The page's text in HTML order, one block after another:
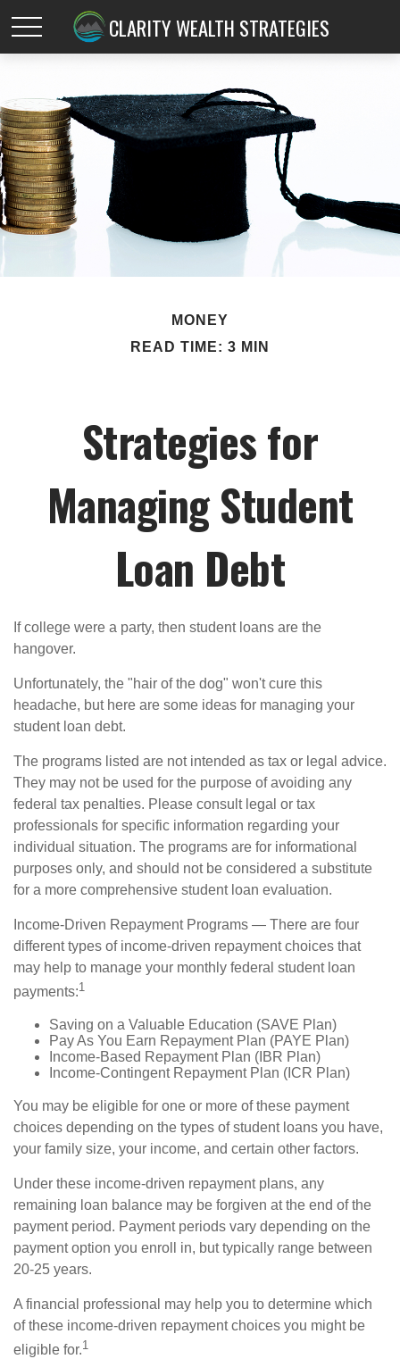
CLARITY WEALTH STRATEGIES
MONEY
READ TIME: 3 MIN
Strategies for
Managing Student
Loan Debt
If college were a party, then student loans are the
hangover.
Unfortunately, the "hair of the dog" won't cure this
headache, but here are some ideas for managing your
student loan debt.
The programs listed are not intended as tax or legal advice.
They may not be used for the purpose of avoiding any
federal tax penalties. Please consult legal or tax
professionals for specific information regarding your
individual situation. The programs are for informational
purposes only, and should not be considered a substitute
for a more comprehensive student loan evaluation.
Income-Driven Repayment Programs — There are four
different types of income-driven repayment choices that
may help to manage your monthly federal student loan
payments:1
Saving on a Valuable Education (SAVE Plan)
Pay As You Earn Repayment Plan (PAYE Plan)
Income-Based Repayment Plan (IBR Plan)
Income-Contingent Repayment Plan (ICR Plan)
You may be eligible for one or more of these payment
choices depending on the types of student loans you have,
your family size, your income, and certain other factors.
Under these income-driven repayment plans, any
remaining loan balance may be forgiven at the end of the
payment period. Payment periods vary depending on the
payment option you enroll in, but typically range between
20-25 years.
A financial professional may help you to determine which
of these income-driven repayment choices you might be
eligible for.1